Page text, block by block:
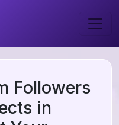
Followers
in